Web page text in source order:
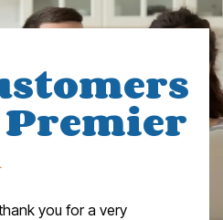
Premier
you for a very